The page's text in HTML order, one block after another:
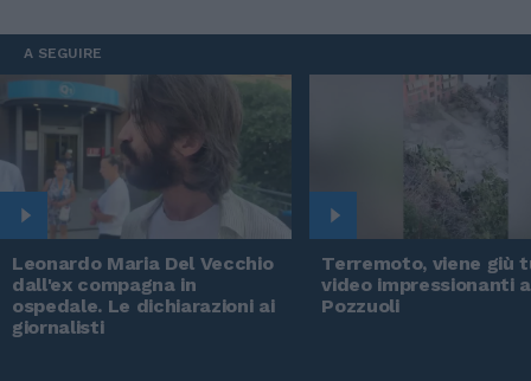
A SEGUIRE
Leonardo Maria Del Vecchio
dall'ex compagna in
ospedale. Le dichiarazioni ai
giornalisti
Terremoto, viene giù
video impressionanti a
Pozzuoli